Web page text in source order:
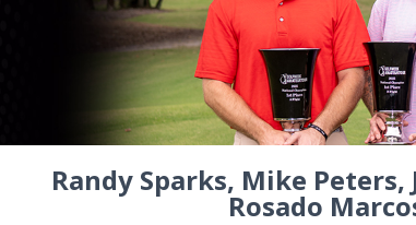
Randy Sparks, Mike
Rosado